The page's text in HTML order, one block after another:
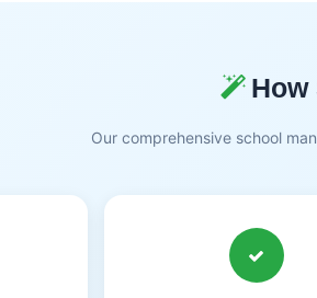
Our comprehensive school